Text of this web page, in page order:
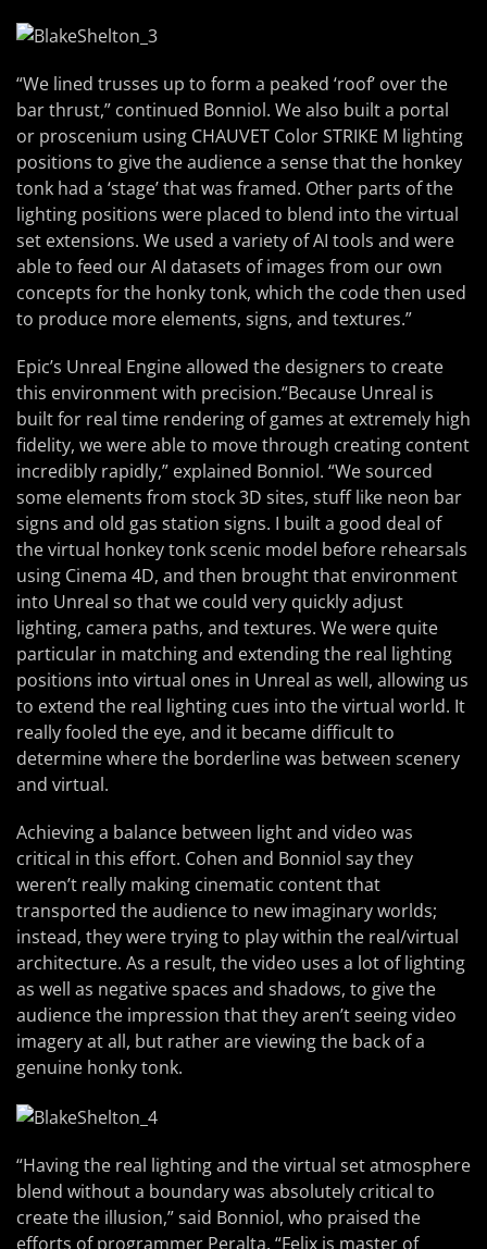
“We lined trusses up to form a peaked ‘roof’ over the
bar thrust,” continued Bonniol. We also built a portal
or proscenium using CHAUVET Color STRIKE M lighting
positions to give the audience a sense that the honkey
tonk had a ‘stage’ that was framed. Other parts of the
lighting positions were placed to blend into the virtual
set extensions. We used a variety of AI tools and were
able to feed our AI datasets of images from our own
concepts for the honky tonk, which the code then used
to produce more elements, signs, and textures.”
Epic’s Unreal Engine allowed the designers to create
this environment with precision.“Because Unreal is
built for real time rendering of games at extremely high
fidelity, we were able to move through creating content
incredibly rapidly,” explained Bonniol. “We sourced
some elements from stock 3D sites, stuff like neon bar
signs and old gas station signs. I built a good deal of
the virtual honkey tonk scenic model before rehearsals
using Cinema 4D, and then brought that environment
into Unreal so that we could very quickly adjust
lighting, camera paths, and textures. We were quite
particular in matching and extending the real lighting
positions into virtual ones in Unreal as well, allowing us
to extend the real lighting cues into the virtual world. It
really fooled the eye, and it became difficult to
determine where the borderline was between scenery
and virtual.
Achieving a balance between light and video was
critical in this effort. Cohen and Bonniol say they
weren’t really making cinematic content that
transported the audience to new imaginary worlds;
instead, they were trying to play within the real/virtual
architecture. As a result, the video uses a lot of lighting
as well as negative spaces and shadows, to give the
audience the impression that they aren’t seeing video
imagery at all, but rather are viewing the back of a
genuine honky tonk.
“Having the real lighting and the virtual set atmosphere
blend without a boundary was absolutely critical to
create the illusion,” said Bonniol, who praised the
efforts of programmer Peralta. “Felix is master of